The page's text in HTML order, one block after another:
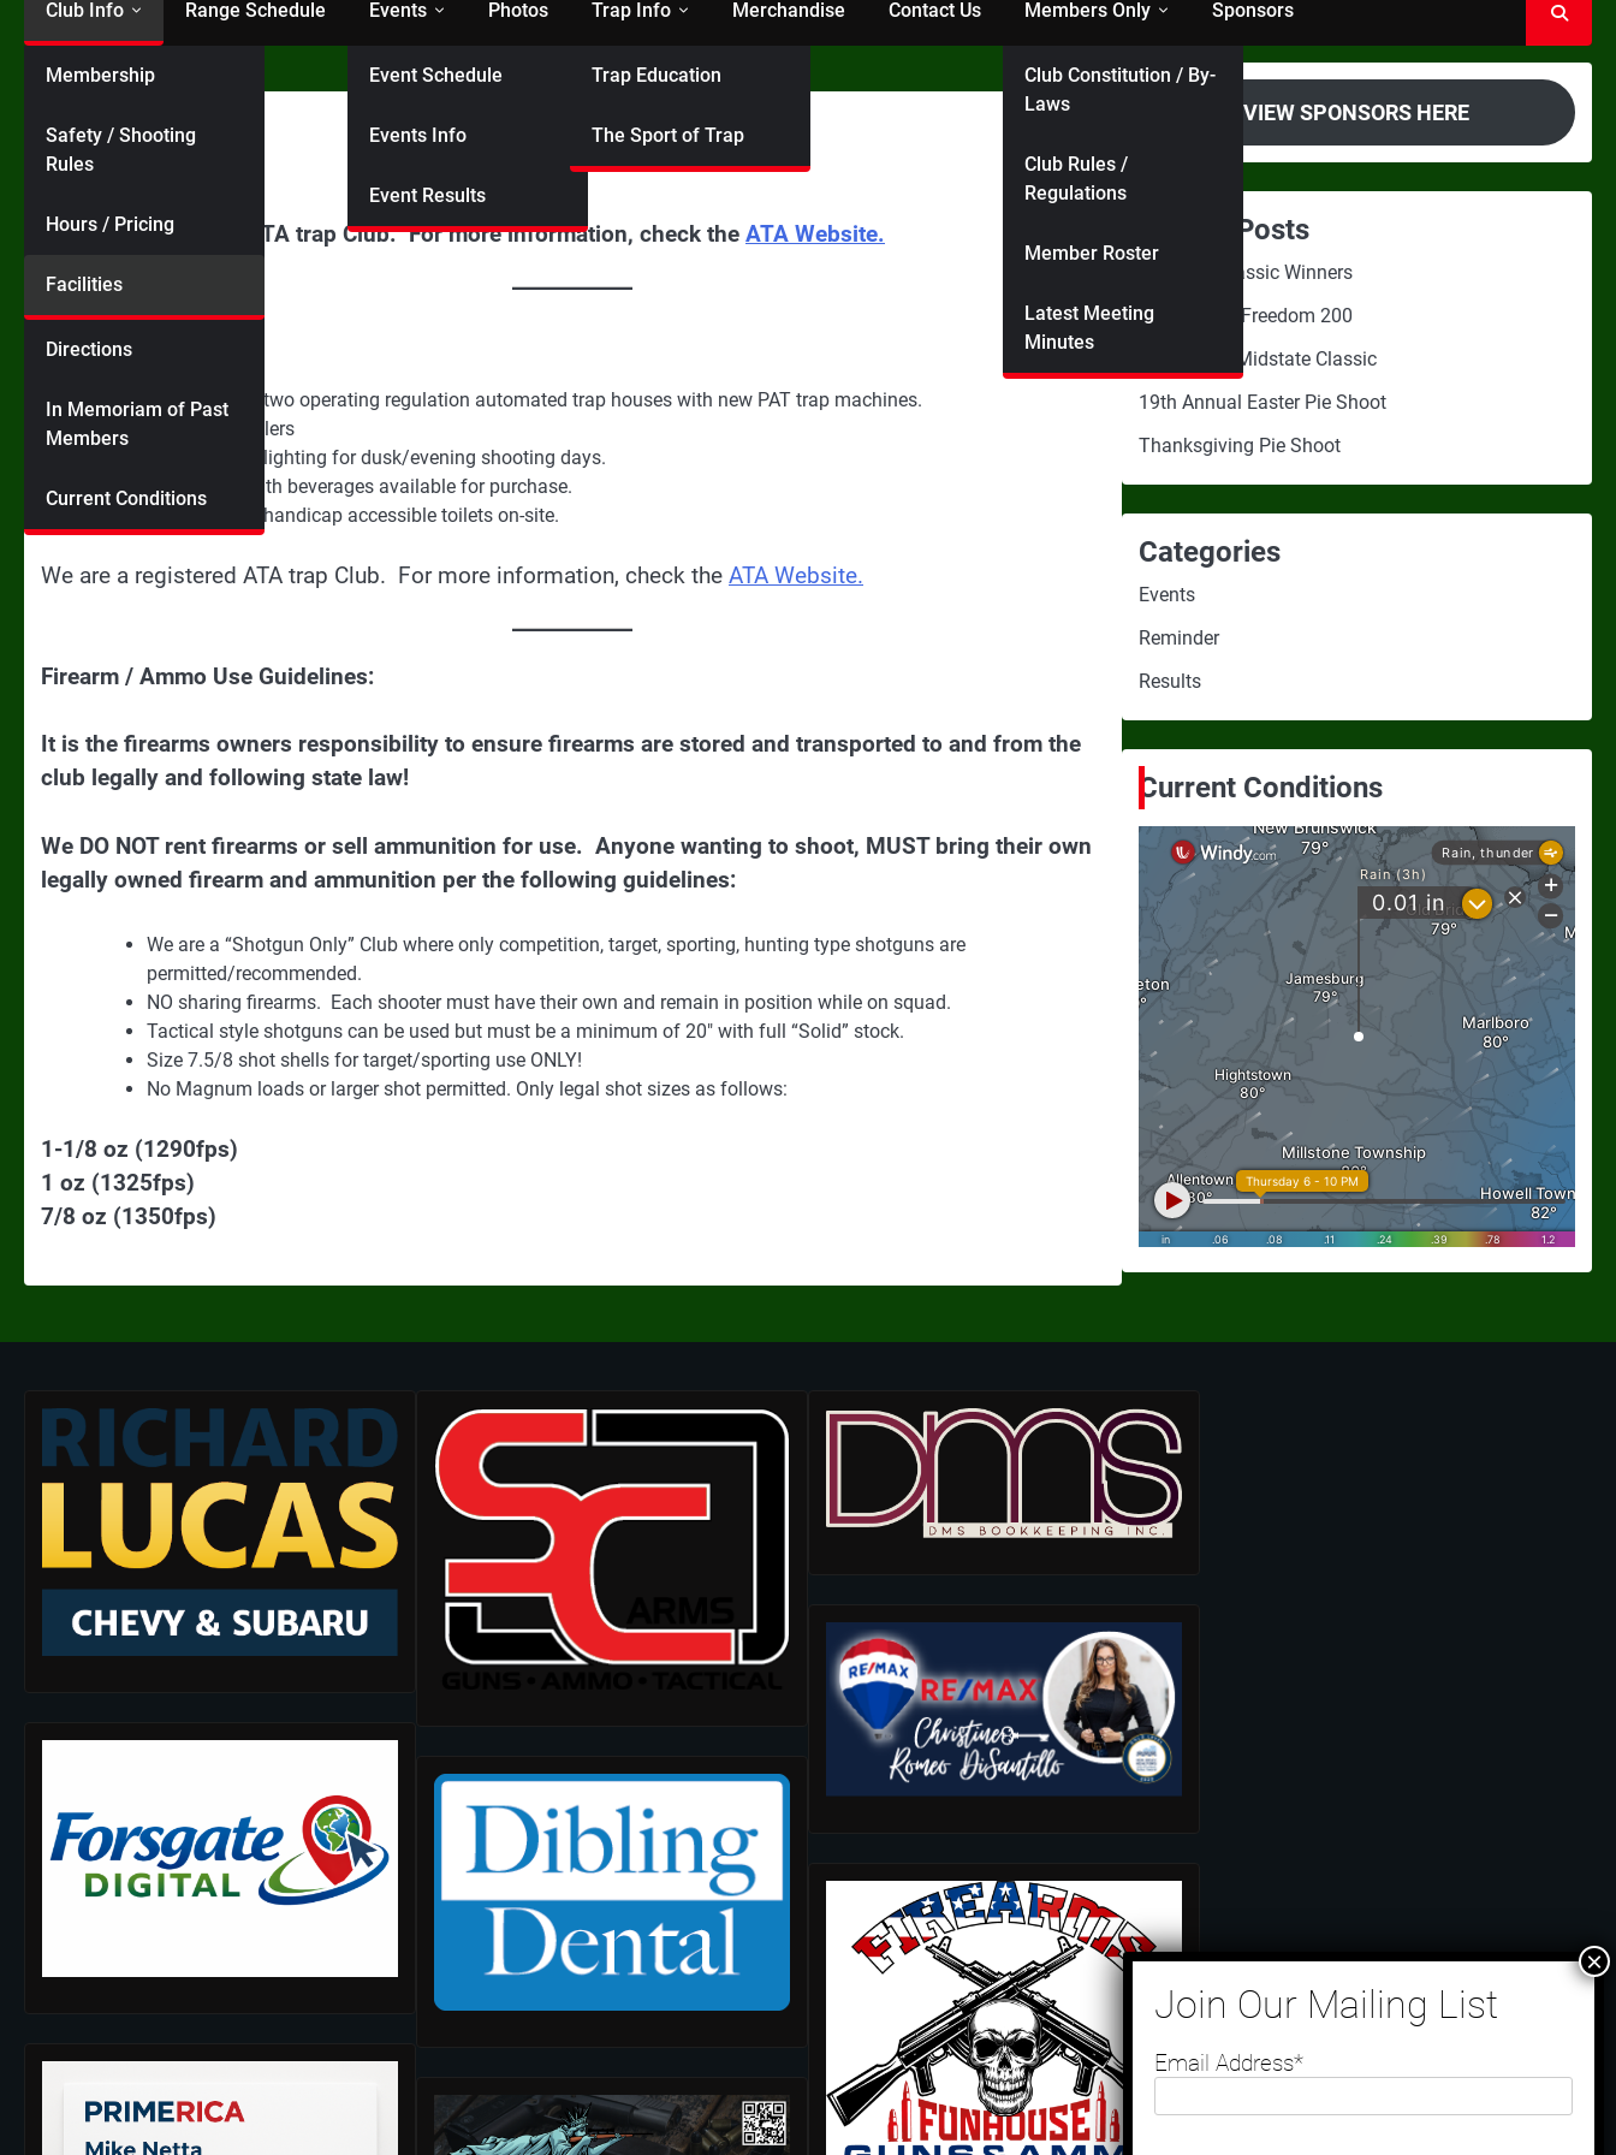
Club Info
Membership
Safety / Shooting
Rules
Hours / Pricing
Facilities
Directions
In Memoriam of Past
Members
Current Conditions
Range Schedule Events
Event Schedule
Events Info
Event Results
Photos Trap Info
Trap Education
The Sport of Trap
Merchandise Contact Us Members Only
Club Constitution / By-
Laws
Club Rules /
Regulations
Member Roster
Latest Meeting
Minutes
Sponsors
Home Facilities
Facilities
We are a registered ATA trap Club. For more information, check the ATA Website.
The Club has two operating regulation automated trap houses with new PAT trap machines.
Automatic callers
LED Stadium lighting for dusk/evening shooting days.
Club house with beverages available for purchase.
Two portable handicap accessible toilets on-site.
We are a registered ATA trap Club. For more information, check the ATA Website.
Firearm / Ammo Use Guidelines:
It is the firearms owners responsibility to ensure firearms are stored and transported to and from the
club legally and following state law!
We DO NOT rent firearms or sell ammunition for use. Anyone wanting to shoot, MUST bring their own
legally owned firearm and ammunition per the following guidelines:
We are a “Shotgun Only” Club where only competition, target, sporting, hunting type shotguns are
permitted/recommended.
NO sharing firearms. Each shooter must have their own and remain in position while on squad.
Tactical style shotguns can be used but must be a minimum of 20″ with full “Solid” stock.
Size 7.5/8 shot shells for target/sporting use ONLY!
No Magnum loads or larger shot permitted. Only legal shot sizes as follows:
1-1/8 oz (1290fps)
1 oz (1325fps)
7/8 oz (1350fps)
VIEW SPONSORS HERE
Recent Posts
Midstate Classic Winners
2nd Annual Freedom 200
3rd Annual Midstate Classic
19th Annual Easter Pie Shoot
Thanksgiving Pie Shoot
Categories
Events
Reminder
Results
Current Conditions
Email Address*